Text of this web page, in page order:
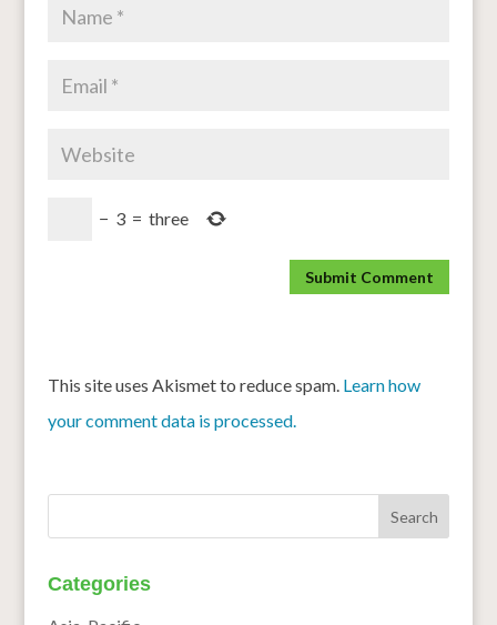
− 3 = three
This site uses Akismet to reduce spam. Learn how
your comment data is processed.
Categories